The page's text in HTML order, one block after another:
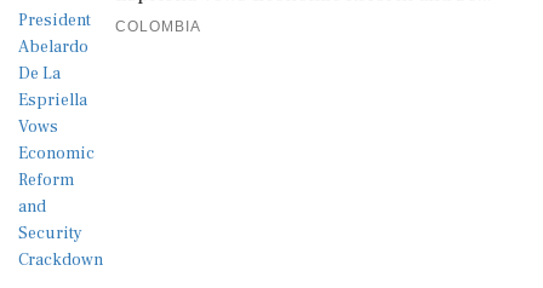
COLOMBIA